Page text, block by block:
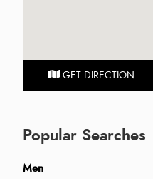
GET DIRECTION
Popular Searches
Men